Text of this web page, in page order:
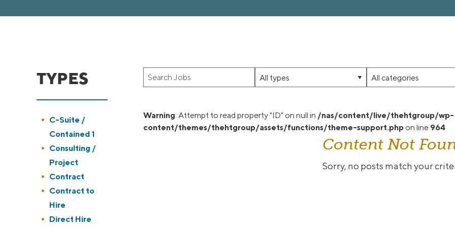
Key
Word
Key
Words
Limit
jobs
this
type
Limit
jobs
this
category
Warning: Attempt to read property "ID" on null in /nas/content/live/thehtgroup/wp-
content/themes/thehtgroup/assets/functions/theme-support.php on line 964
Content Not
Sorry, no posts match your
TYPES
Show
jobs
filed
under
C-Suite /
Contained 1
Show
jobs
filed
under
Consulting /
Project
Show
jobs
filed
under
Contract
Show
jobs
filed
Contract to
Hire
Show
Direct Hire